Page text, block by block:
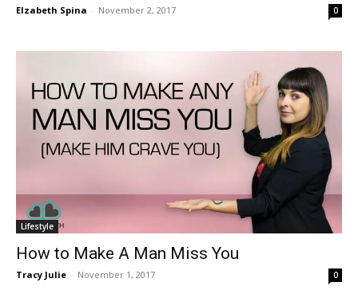
Elzabeth Spina - November 2, 2017 0
Lifestyle
How to Make A Man Miss You
Tracy Julie - November 1, 2017 0